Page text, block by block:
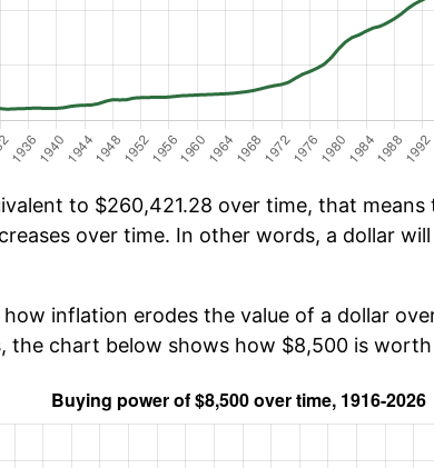
to $260,421.28 over time, that
over time. In other words, a dollar
inflation erodes the value of a dollar
the chart below shows how $8,500 is worth